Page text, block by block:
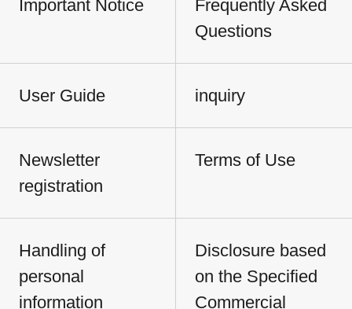
Important Notice
Frequently Asked
Questions
User Guide inquiry
Newsletter
registration
Terms of Use
Handling of
personal
information
Disclosure based
on the Specified
Commercial